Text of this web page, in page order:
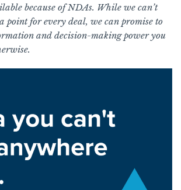
because of NDAs. While we can’t
point for every deal, we can promise to
and decision-making power you